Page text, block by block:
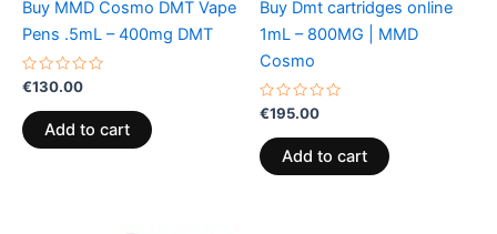
Buy MMD Cosmo DMT Vape
Pens .5mL – 400mg DMT
Rated
0
out
of
5
€130.00
Add to cart
Buy Dmt cartridges online
1mL – 800MG | MMD
Cosmo
Rated
0
out
of
5
€195.00
Add to cart